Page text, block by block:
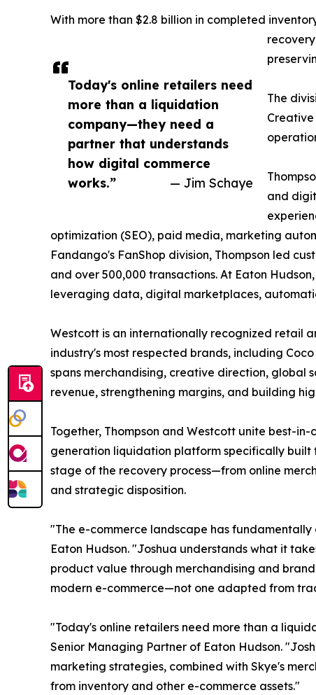
Today's online retailers need
more than a liquidation
company—they need a
partner that understands
how digital commerce
works.”
— Jim Schaye
With more than $2.8 billion in completed
The
and
optimization (SEO), paid media, marketing
Fandango's FanShop division, Thompson led
and over 500,000 transactions. At Eaton
leveraging data, digital marketplaces,
Westcott is an internationally recognized retail
industry's most respected brands, including
spans merchandising, creative direction, global
revenue, strengthening margins, and building
Together, Thompson and Westcott unite best-
generation liquidation platform specifically built
stage of the recovery process—from online
and strategic disposition.
"The e-commerce landscape has
Eaton Hudson. "Joshua understands what it
product value through merchandising and
modern e-commerce—not one adapted from
"Today's online retailers need more than a
Senior Managing Partner of Eaton Hudson.
marketing strategies, combined with Skye's
from inventory and other e-commerce assets."